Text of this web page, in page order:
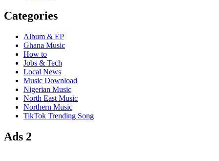
Categories
Album & EP
Ghana Music
How to
Jobs & Tech
Local News
Music Download
Nigerian Music
North East Music
Northern Music
TikTok Trending Song
Ads 2